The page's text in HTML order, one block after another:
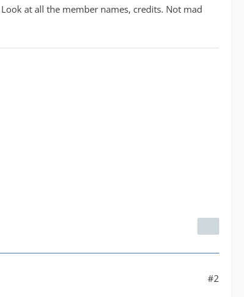
at all the member names, credits. Not mad
#2